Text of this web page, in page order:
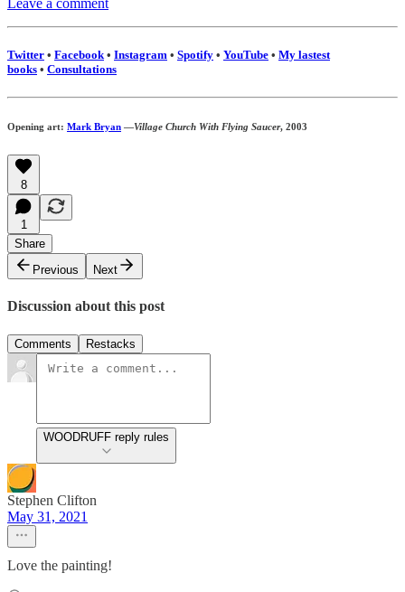
Twitter • Facebook • Instagram • Spotify • YouTube • My lastest
books • Consultations
Opening art: Mark Bryan —Village Church With Flying Saucer, 2003
8
1
Share
Previous
Next
Discussion about this post
Comments Restacks
WOODRUFF reply rules
Stephen Clifton
May 31, 2021
Love the painting!